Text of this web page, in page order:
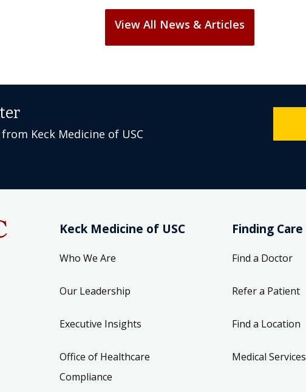
View All News & Articles
Keck Medicine of USC
Keck Medicine of USC
Who We Are
Our Leadership
Executive Insights
Office of Healthcare
Compliance
Finding Care
Find a Doctor
Refer a Patient
Find a Location
Medical Services